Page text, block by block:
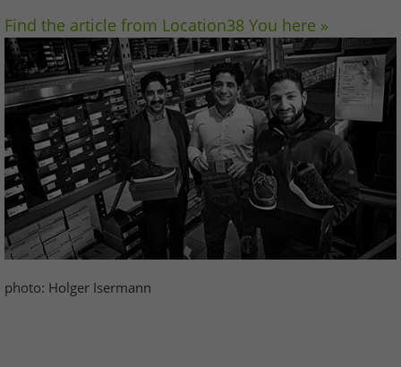
Find the article from Location38 You here »
photo: Holger Isermann